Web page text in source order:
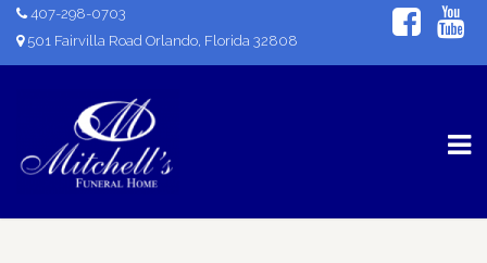
407-298-0703
501 Fairvilla Road Orlando, Florida 32808